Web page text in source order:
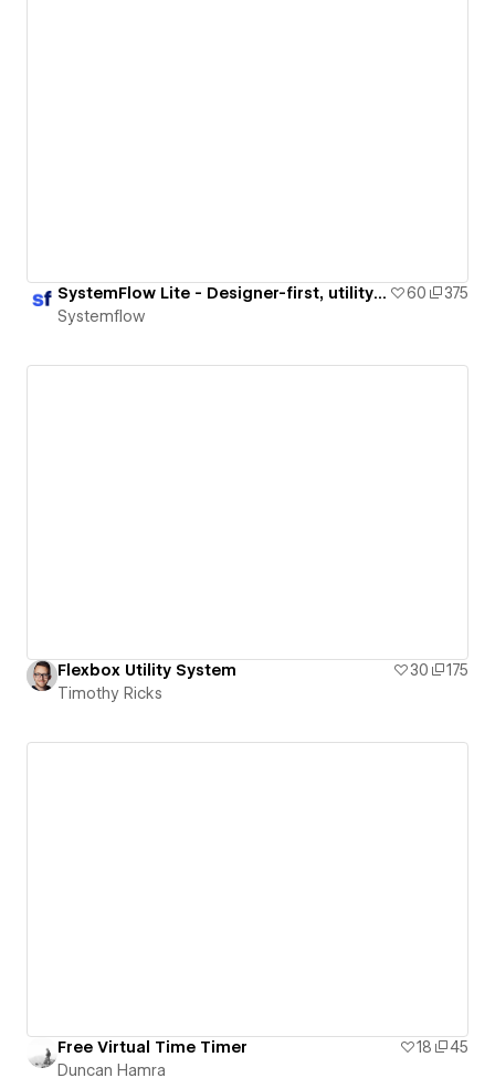
SystemFlow Lite - Designer-first, utility framework for Webflow & Figma 60
375
Systemflow
Flexbox Utility System 30
175
Timothy Ricks
Free Virtual Time Timer 18
45
Duncan Hamra